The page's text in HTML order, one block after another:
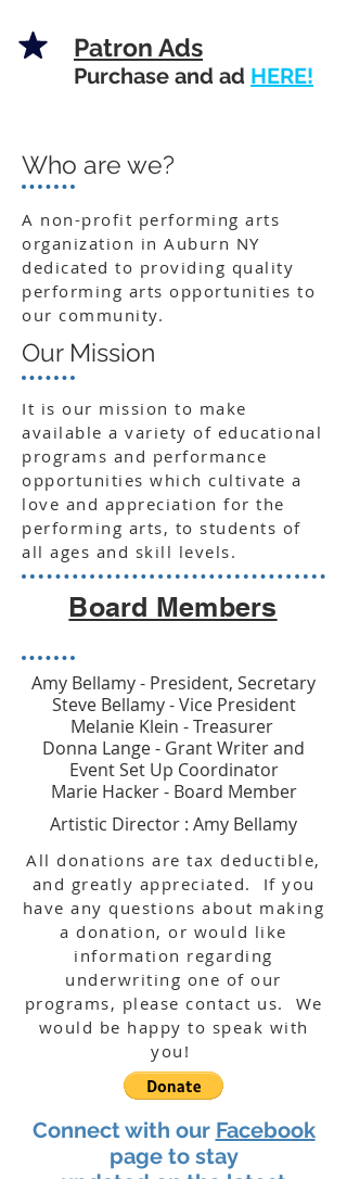
Patron Ads
Purchase and ad HERE!
Who are we?
A non-profit performing arts
organization in Auburn NY
dedicated to providing quality
performing arts opportunities to
our community.
Our Mission
It is our mission to make
available a variety of educational
programs and performance
opportunities which cultivate a
love and appreciation for the
performing arts, to students of
all ages and skill levels.
Board Members
Amy Bellamy - President, Secretary
Steve Bellamy - Vice President
Melanie Klein - Treasurer
Donna Lange - Grant Writer and
Event Set Up Coordinator
Marie Hacker - Board Member
Artistic Director : Amy Bellamy
All donations are tax deductible,
and greatly appreciated. If you
have any questions about making
a donation, or would like
information regarding
underwriting one of our
programs, please contact us. We
would be happy to speak with
you!
Connect with our Facebook
page to stay